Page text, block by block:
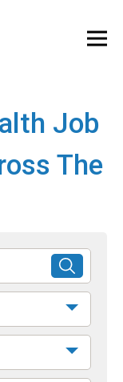
Job
The
SUBMIT
SEARCH